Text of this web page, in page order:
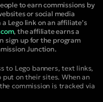
to earn commissions by
or social media
Lego link on an affiliate’s
, the affiliate earns a
sign up for the program
Junction.
to Lego banners, text links,
on their sites. When an
commission is tracked via